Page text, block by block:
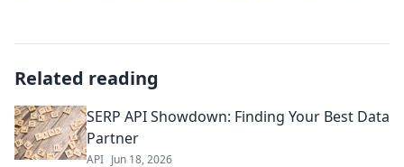
Related reading
SERP API Showdown: Finding Your Best Data
Partner
API Jun 18, 2026